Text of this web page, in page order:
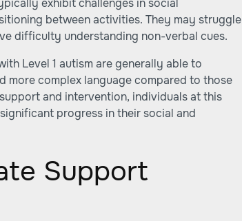
exhibit challenges in social
between activities. They may struggle
difficulty understanding non-verbal cues.
Level 1 autism are generally able to
more complex language compared to those
and intervention, individuals at this
progress in their social and
Support